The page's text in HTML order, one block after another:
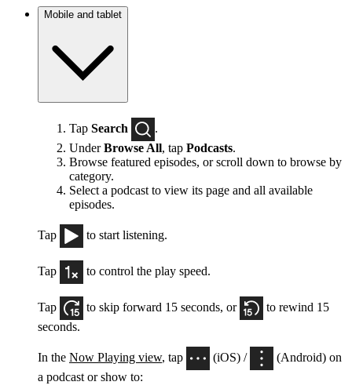
Mobile and tablet
Tap Search
.
UnderBrowse All, tap Podcasts.
Browse featured episodes, or scroll down to browse by
category.
Select a podcast to view its page and all available
episodes.
Tap to start listening.
Tap to control the play speed.
Tap to skip forward 15 seconds, or
to rewind 15
seconds.
In the Now Playing view, tap (iOS) /
(Android) on
a podcast or show to: